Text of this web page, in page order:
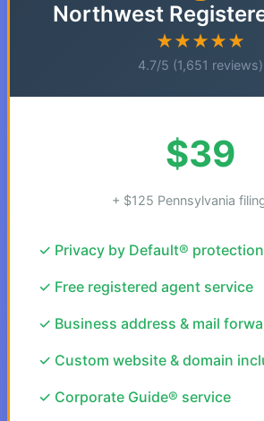
Northwest
★★★★★
4.7/5 (1,651 reviews)
$39
+ $125 Pennsylvania
✓ Privacy by Default® protection
✓ Free registered agent service
✓ Business address & mail
✓ Custom website & domain
✓ Corporate Guide® service